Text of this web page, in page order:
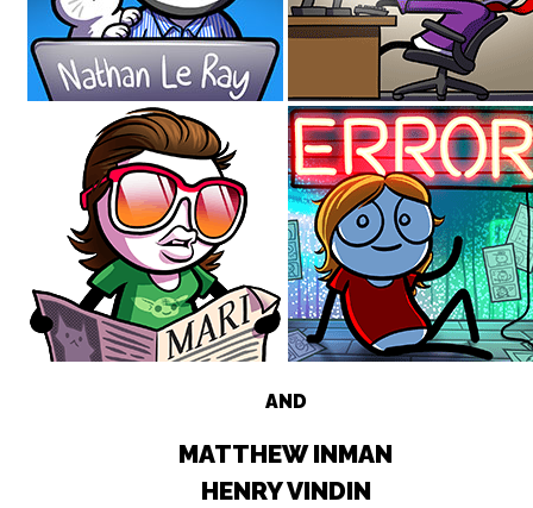
AND
MATTHEW INMAN
HENRY VINDIN